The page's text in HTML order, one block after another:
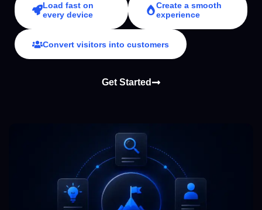
Load fast on
every device
Create a smooth
experience
Convert visitors into customers
Get Started